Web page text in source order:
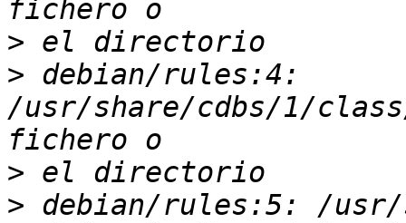
>
> debian/rules:4:
/usr/share/cdbs/1/
>
> debian/rules:5: /usr/